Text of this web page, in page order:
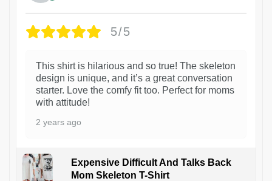
5/5
This shirt is hilarious and so true! The skeleton
design is unique, and it’s a great conversation
starter. Love the comfy fit too. Perfect for moms
with attitude!
2 years ago
Expensive Difficult And Talks Back
Mom Skeleton T-Shirt